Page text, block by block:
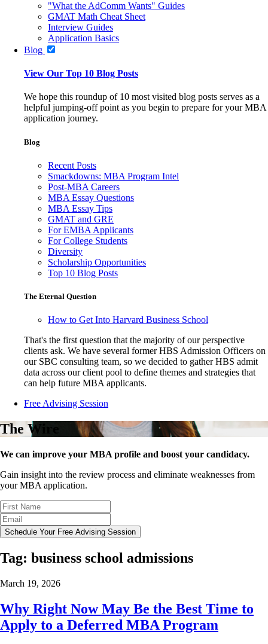
"What the AdComm Wants" Guides
GMAT Math Cheat Sheet
Interview Guides
Application Basics
Blog
View Our Top 10 Blog Posts
We hope this roundup of 10 most visited blog posts serves as a
helpful jumping-off point as you begin to prepare for your MBA
application journey.
Blog
Recent Posts
Smackdowns: MBA Program Intel
Post-MBA Careers
MBA Essay Questions
MBA Essay Tips
GMAT and GRE
For EMBA Applicants
For College Students
Diversity
Scholarship Opportunities
Top 10 Blog Posts
The Eternal Question
How to Get Into Harvard Business School
That's the first question that the majority of our perspective
clients ask. We have several former HBS Admission Officers on
our SBC consulting team, so we decided to gather HBS admit
data across our client pool to define themes and strategies that
can help future MBA applicants.
Free Advising Session
The Wire
We can improve your MBA profile and boost your candidacy.
Gain insight into the review process and eliminate weaknesses from
your MBA application.
Schedule Your Free Advising Session
Tag: business school admissions
March 19, 2026
Why Right Now May Be the Best Time to
Apply to a Deferred MBA Program